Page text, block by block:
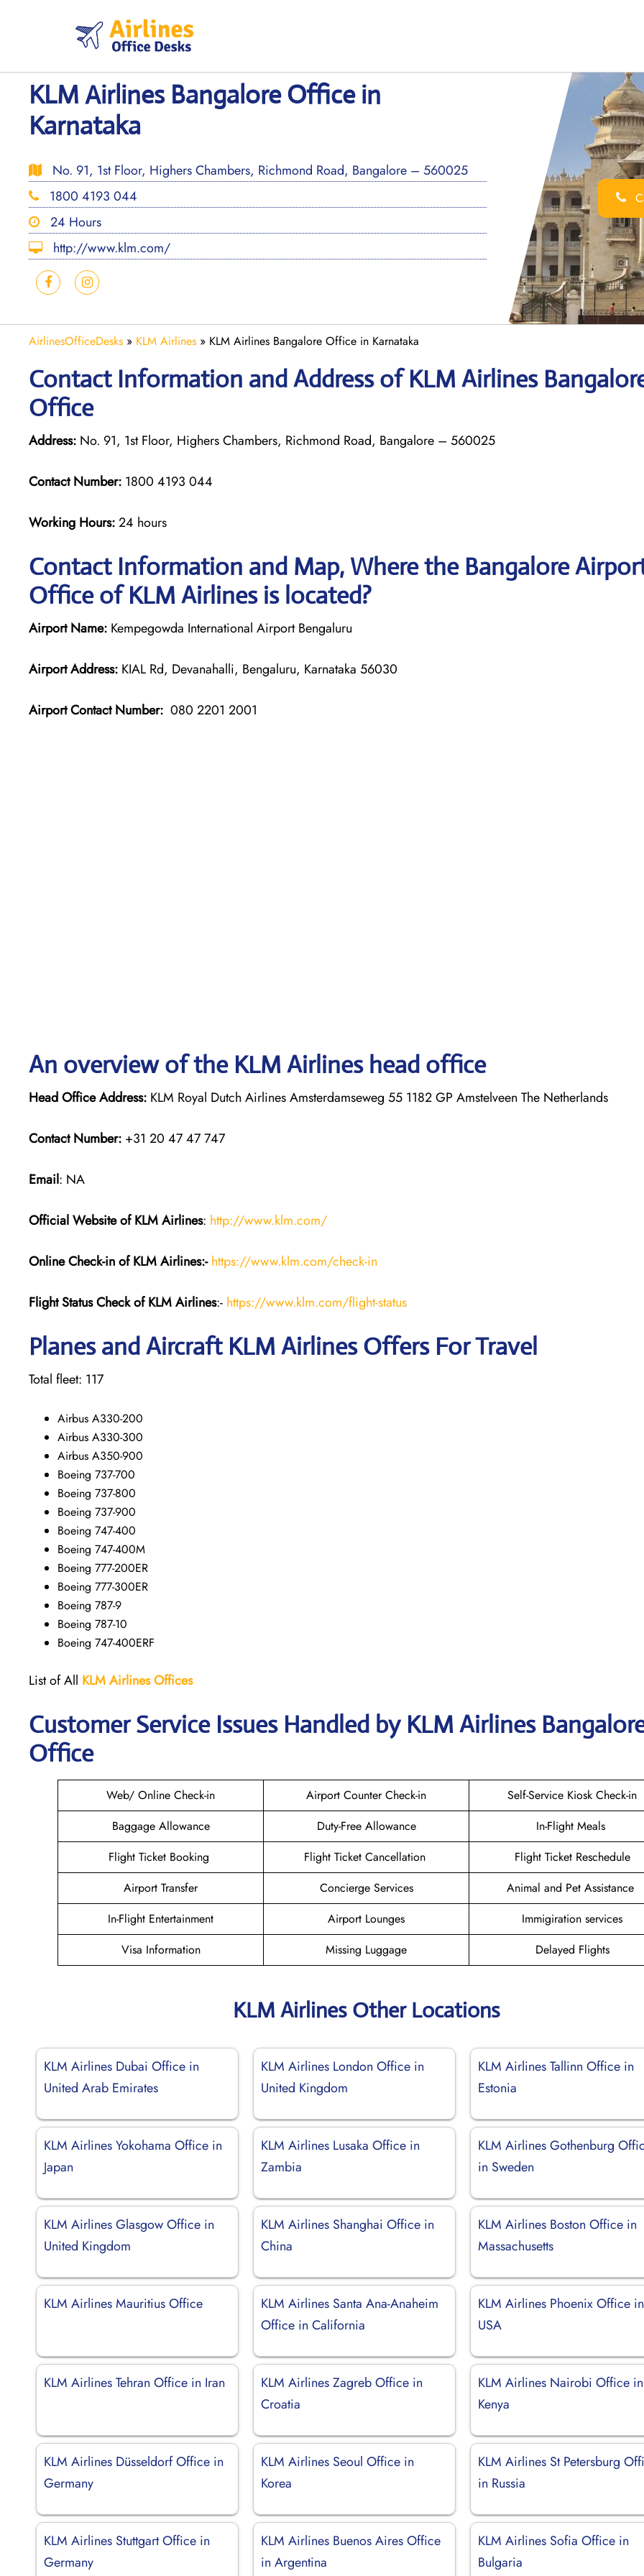
KLM Airlines Bangalore Office in
Karnataka
No. 91, 1st Floor, Highers Chambers, Richmond Road, Bangalore – 560025
1800 4193 044
24 Hours
http://www.klm.com/
AirlinesOfficeDesks » KLM Airlines » KLM Airlines Bangalore Office in Karnataka
Contact Information and Address of KLM Airlines
Office
Address: No. 91, 1st Floor, Highers Chambers, Richmond Road, Bangalore – 560025
Contact Number: 1800 4193 044
Working Hours:24 hours
Contact Information and Map, Where the Bangalore
Office of KLM Airlines is located?
Airport Name: Kempegowda International Airport Bengaluru
Airport Address: KIAL Rd, Devanahalli, Bengaluru, Karnataka 56030
Airport Contact Number: 080 2201 2001
An overview of the KLM Airlines head office
Head Office Address: KLM Royal Dutch Airlines Amsterdamseweg 55 1182 GP Amstelveen The Netherlands
Contact Number: +31 20 47 47 747
Email: NA
Official Website of KLMAirlines: http://www.klm.com/
Online Check-in of KLMAirlines:- https://www.klm.com/check-in
Flight StatusCheckof KLM Airlines:- https://www.klm.com/flight-status
Planes and Aircraft KLM Airlines Offers For Travel
Total fleet: 117
Airbus A330-200
Airbus A330-300
Airbus A350-900
Boeing 737-700
Boeing 737-800
Boeing 737-900
Boeing 747-400
Boeing 747-400M
Boeing 777-200ER
Boeing 777-300ER
Boeing 787-9
Boeing 787-10
Boeing 747-400ERF
List of All KLM Airlines Offices
Customer Service Issues Handled by KLM Airlines
Office
Web/ Online Check-in Airport Counter Check-in
Self-Service Kiosk Check-in
Baggage Allowance
Duty-Free Allowance
In-Flight Meals
Flight Ticket Booking
Flight Ticket Cancellation
Flight Ticket Reschedule
Airport Transfer
Concierge Services
Animal and Pet Assistance
In-Flight Entertainment
Airport Lounges
Immigiration services
Visa Information
Missing Luggage Delayed Flights
KLM Airlines Other Locations
KLM Airlines Dubai Office in
United Arab Emirates
KLM Airlines London Office in
United Kingdom
KLM Airlines Tallinn Office in
Estonia
KLM Airlines Yokohama Office in
Japan
KLM Airlines Lusaka Office in
Zambia
KLM Airlines Gothenburg
in Sweden
KLM Airlines Glasgow Office in
United Kingdom
KLM Airlines Shanghai Office in
China
KLM Airlines Boston Office in
Massachusetts
KLM Airlines Mauritius Office
KLM Airlines Santa Ana-Anaheim
Office in California
KLM Airlines Phoenix Office in
USA
KLM Airlines Tehran Office in Iran
KLM Airlines Zagreb Office in
Croatia
KLM Airlines Nairobi Office in
Kenya
KLM Airlines Düsseldorf Office in
Germany
KLM Airlines Seoul Office in
Korea
KLM Airlines St Petersburg
in Russia
KLM Airlines Stuttgart Office in
Germany
KLM Airlines Buenos Aires Office
in Argentina
KLM Airlines Sofia Office in
Bulgaria